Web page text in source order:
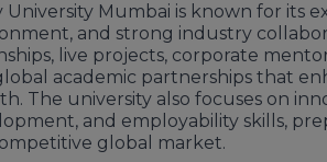
University Mumbai is known for its
and strong industry
live projects, corporate
academic partnerships that
The university also focuses on
and employability skills,
global market.